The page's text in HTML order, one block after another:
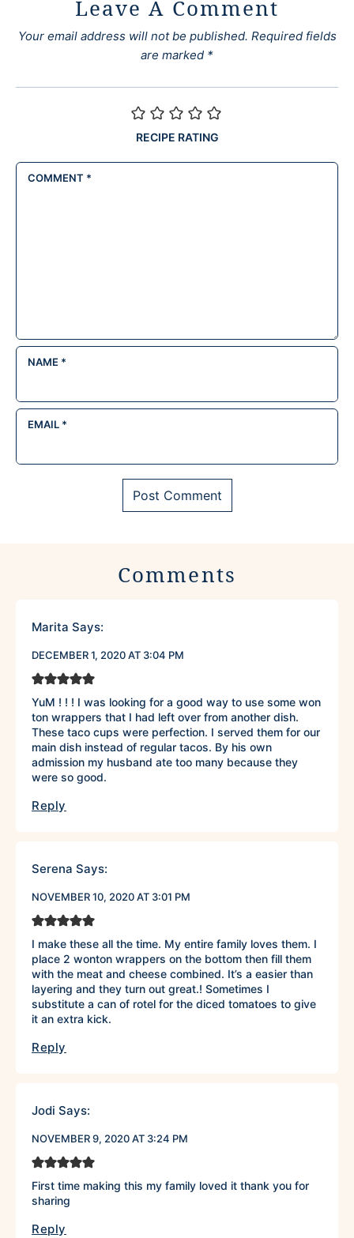
Leave A Comment
Your email address will not be published. Required fields
are marked *
RECIPE RATING
COMMENT *
NAME *
EMAIL *
Comments
Marita Says:
DECEMBER 1, 2020 AT 3:04 PM
YuM ! ! ! I was looking for a good way to use some won
ton wrappers that I had left over from another dish.
These taco cups were perfection. I served them for our
main dish instead of regular tacos. By his own
admission my husband ate too many because they
were so good.
Reply
Serena Says:
NOVEMBER 10, 2020 AT 3:01 PM
I make these all the time. My entire family loves them. I
place 2 wonton wrappers on the bottom then fill them
with the meat and cheese combined. It’s a easier than
layering and they turn out great.! Sometimes I
substitute a can of rotel for the diced tomatoes to give
it an extra kick.
Reply
Jodi Says:
NOVEMBER 9, 2020 AT 3:24 PM
First time making this my family loved it thank you for
sharing
Reply